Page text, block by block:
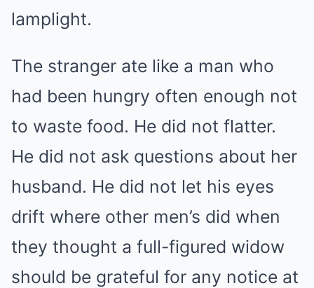
lamplight.
The stranger ate like a man who
had been hungry often enough not
to waste food. He did not flatter.
He did not ask questions about her
husband. He did not let his eyes
drift where other men’s did when
they thought a full-figured widow
should be grateful for any notice at